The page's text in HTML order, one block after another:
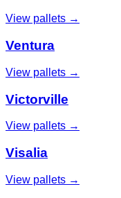
View pallets →
Ventura
View pallets →
Victorville
View pallets →
Visalia
View pallets →